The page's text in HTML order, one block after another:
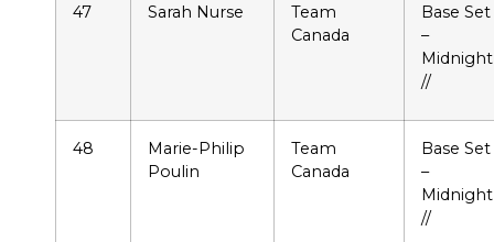
47 Sarah Nurse
Team
Canada
Base Set
–
Midnight
//
48
Marie-Philip
Poulin
Team
Canada
Base Set
–
Midnight
//